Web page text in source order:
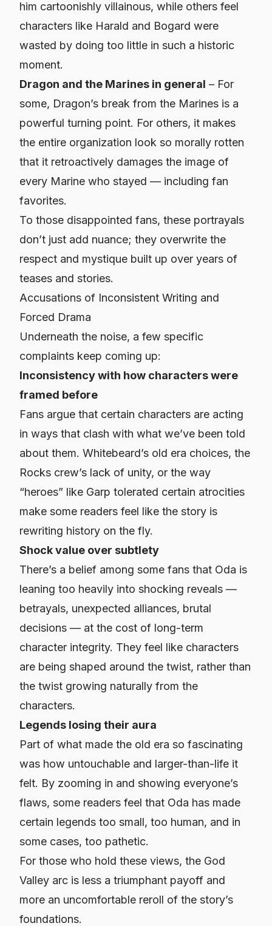
him cartoonishly villainous, while others feel
characters like Harald and Bogard were
wasted by doing too little in such a historic
moment.
Dragon and the Marines in general – For
some, Dragon’s break from the Marines is a
powerful turning point. For others, it makes
the entire organization look so morally rotten
that it retroactively damages the image of
every Marine who stayed — including fan
favorites.
To those disappointed fans, these portrayals
don’t just add nuance; they overwrite the
respect and mystique built up over years of
teases and stories.
Accusations of Inconsistent Writing and
Forced Drama
Underneath the noise, a few specific
complaints keep coming up:
Inconsistency with how characters were
framed before
Fans argue that certain characters are acting
in ways that clash with what we’ve been told
about them. Whitebeard’s old era choices, the
Rocks crew’s lack of unity, or the way
“heroes” like Garp tolerated certain atrocities
make some readers feel like the story is
rewriting history on the fly.
Shock value over subtlety
There’s a belief among some fans that Oda is
leaning too heavily into shocking reveals —
betrayals, unexpected alliances, brutal
decisions — at the cost of long-term
character integrity. They feel like characters
are being shaped around the twist, rather than
the twist growing naturally from the
characters.
Legends losing their aura
Part of what made the old era so fascinating
was how untouchable and larger-than-life it
felt. By zooming in and showing everyone’s
flaws, some readers feel that Oda has made
certain legends too small, too human, and in
some cases, too pathetic.
For those who hold these views, the God
Valley arc is less a triumphant payoff and
more an uncomfortable reroll of the story’s
foundations.